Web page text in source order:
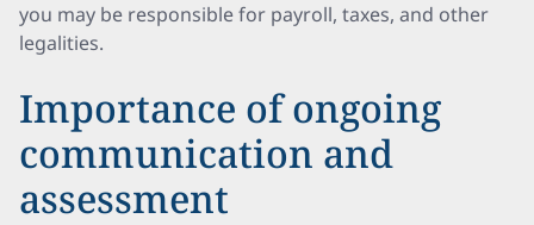
you may be responsible for payroll, taxes, and other
legalities.
Importance of ongoing
communication and
assessment